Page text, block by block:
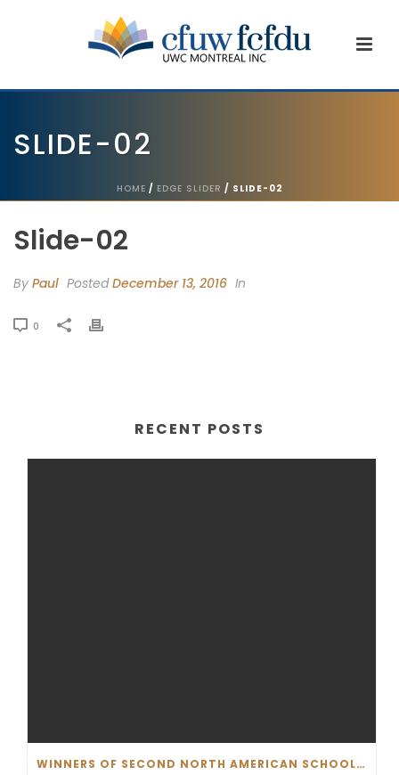
SLIDE-02
HOME / EDGE SLIDER / SLIDE-02
Slide-02
By Paul PostedDecember 13, 2016 In
0
RECENT POSTS
WINNERS OF SECOND NORTH AMERICAN SCHOOL COMPETITION